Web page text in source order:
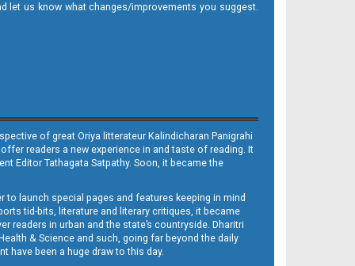
let us know what changes/improvements you suggest.
of great Oriya litterateur Kalindicharan Panigrahi
readers a new experience in and taste of reading. It
Editor Tathagata Satpathy. Soon, it became the
launch special pages and features keeping in mind
tid-bits, literature and literary critiques, it became
in urban and the state’s countryside. Dharitri
& Science and such, going far beyond the daily
have been a huge draw to this day.